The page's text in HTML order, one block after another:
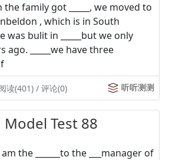
the family got _____, we moved to
, which is in South
was bulit in _____but we only
ago. _____we have three
读(401) / 评论(0) 听听测测
Model Test 88
the ______to the ___manager of